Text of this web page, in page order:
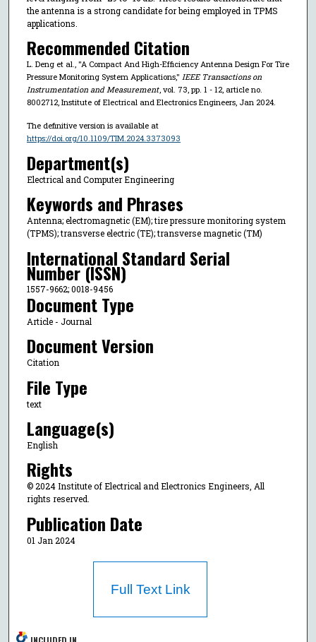
the antenna is a strong candidate for being employed in TPMS
applications.
Recommended Citation
L. Deng et al., "A Compact And High-Efficiency Antenna Design For Tire
Pressure Monitoring System Applications," IEEE Transactions on
Instrumentation and Measurement, vol. 73, pp. 1 - 12, article no.
8002712, Institute of Electrical and Electronics Engineers, Jan 2024.
The definitive version is available at
https://doi.org/10.1109/TIM.2024.3373093
Department(s)
Electrical and Computer Engineering
Keywords and Phrases
Antenna; electromagnetic (EM); tire pressure monitoring system
(TPMS); transverse electric (TE); transverse magnetic (TM)
International Standard Serial
Number (ISSN)
1557-9662; 0018-9456
Document Type
Article - Journal
Document Version
Citation
File Type
text
Language(s)
English
Rights
© 2024 Institute of Electrical and Electronics Engineers, All
rights reserved.
Publication Date
01 Jan 2024
Full Text Link